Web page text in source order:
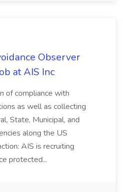
Observer
at AIS Inc
of compliance with
as well as collecting
State, Municipal, and
along the US
AIS is recruiting
protected...